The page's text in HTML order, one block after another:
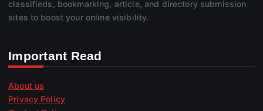
classifieds, bookmarking, article, and directory submission
sites to boost your online visibility.
Important Read
About us
Privacy Policy